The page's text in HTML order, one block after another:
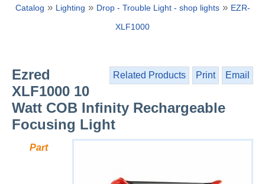
Catalog » Lighting » Drop - Trouble Light - shop lights» EZR-
XLF1000
Related Products Print Email
Ezred
XLF1000 10
Watt COB Infinity Rechargeable
Focusing Light
Part